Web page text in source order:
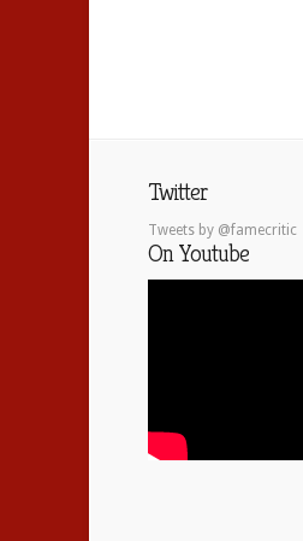
Twitter
Tweets by @famecritic
On Youtube